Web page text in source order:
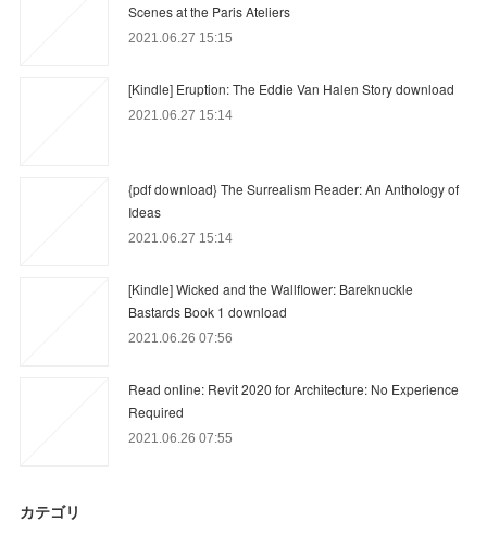
Scenes at the Paris Ateliers
2021.06.27 15:15
[Kindle] Eruption: The Eddie Van Halen Story download
2021.06.27 15:14
{pdf download} The Surrealism Reader: An Anthology of
Ideas
2021.06.27 15:14
[Kindle] Wicked and the Wallflower: Bareknuckle
Bastards Book 1 download
2021.06.26 07:56
Read online: Revit 2020 for Architecture: No Experience
Required
2021.06.26 07:55
カテゴリ